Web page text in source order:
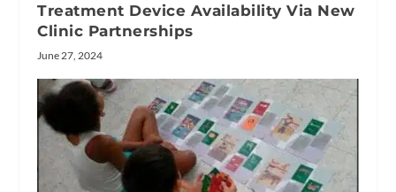
Treatment Device Availability Via New
Clinic Partnerships
June 27, 2024